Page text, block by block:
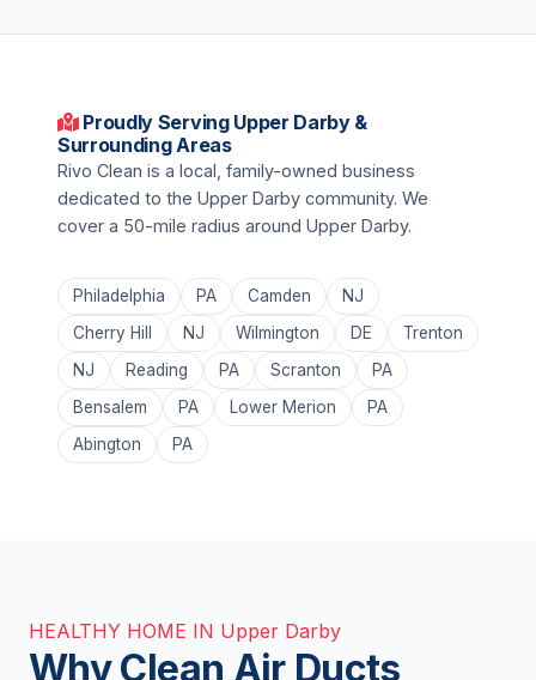
Proudly Serving Upper Darby &
Surrounding Areas
Rivo Clean is a local, family-owned business
dedicated to the Upper Darby community. We
cover a 50-mile radius around Upper Darby.
Philadelphia PA Camden
NJ
Cherry Hill
NJ Wilmington DE
Trenton
NJ
Reading PA Scranton
PA
Bensalem
PA Lower Merion
PA
Abington
PA
HEALTHY HOME IN Upper Darby
Why Clean Air Ducts